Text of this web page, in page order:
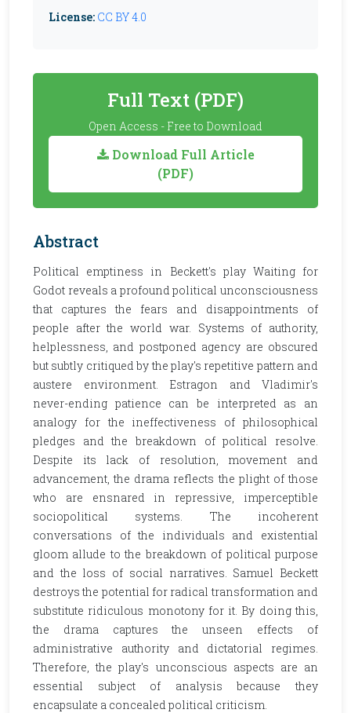
License: CC BY 4.0
Full Text (PDF)
Open Access - Free to Download
Download Full Article
(PDF)
Abstract
Political emptiness in Beckett's play Waiting for
Godot reveals a profound political unconsciousness
that captures the fears and disappointments of
people after the world war. Systems of authority,
helplessness, and postponed agency are obscured
but subtly critiqued by the play's repetitive pattern and
austere environment. Estragon and Vladimir's
never-ending patience can be interpreted as an
analogy for the ineffectiveness of philosophical
pledges and the breakdown of political resolve.
Despite its lack of resolution, movement and
advancement, the drama reflects the plight of those
who are ensnared in repressive, imperceptible
sociopolitical systems. The incoherent
conversations of the individuals and existential
gloom allude to the breakdown of political purpose
and the loss of social narratives. Samuel Beckett
destroys the potential for radical transformation and
substitute ridiculous monotony for it. By doing this,
the drama captures the unseen effects of
administrative authority and dictatorial regimes.
Therefore, the play's unconscious aspects are an
essential subject of analysis because they
encapsulate a concealed political criticism.